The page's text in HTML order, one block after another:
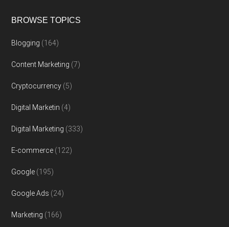
BROWSE TOPICS
Blogging (164)
Content Marketing (7)
Cryptocurrency (5)
Digital Marketin (4)
Digital Marketing (333)
E-commerce (122)
Google (195)
Google Ads (24)
Marketing (166)